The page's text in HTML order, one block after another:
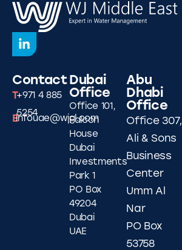
Contact
T+971 4 885
5254
Einfouae@wjgl.com
Dubai
Office
Office 101,
Falcon
House
Dubai
Investments
Park 1
PO Box
49204
Dubai
UAE
Abu
Dhabi
Office
Office 307,
Ali & Sons
Business
Center
Umm Al
Nar
PO Box
53758